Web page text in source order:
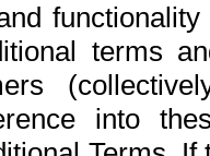
terms
into